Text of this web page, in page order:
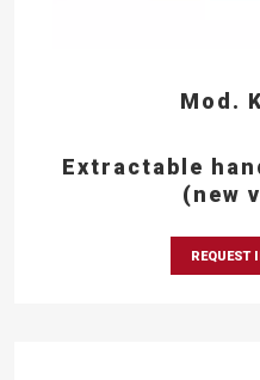
Mod.
Extractable
(new
REQUEST